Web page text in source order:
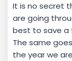
It is no secret
are going
best to save a
The same
the year we